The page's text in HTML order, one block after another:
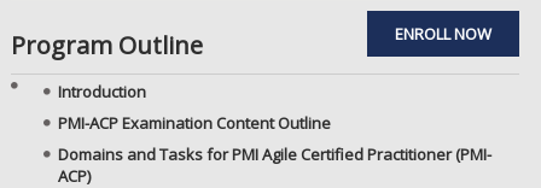
ENROLL NOW
Program Outline
Introduction
PMI-ACP Examination Content Outline
Domains and Tasks for PMI Agile Certified Practitioner (PMI-
ACP)